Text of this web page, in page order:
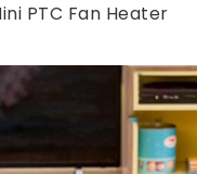
PTC Fan Heater